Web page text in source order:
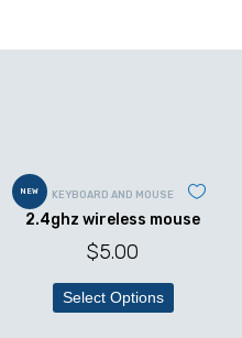
NEW KEYBOARD AND MOUSE
2.4ghz wireless mouse
$5.00
Select Options